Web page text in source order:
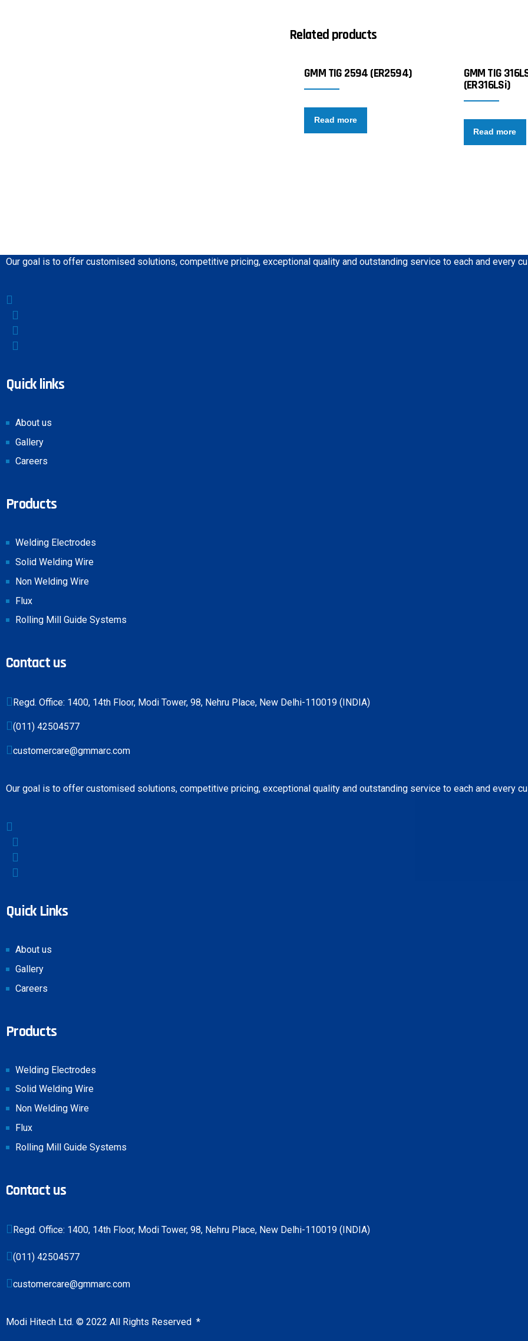
Related products
GMM TIG 2594 (ER2594)
Read more
GMM TIG
(ER316LSi)
Read more
Our goal is to offer customised solutions, competitive pricing, exceptional quality and outstanding service to each and every
Quick links
About us
Gallery
Careers
Products
Welding Electrodes
Solid Welding Wire
Non Welding Wire
Flux
Rolling Mill Guide Systems
Contact us
Regd. Office: 1400, 14th Floor, Modi Tower, 98, Nehru Place, New Delhi-110019 (INDIA)
(011) 42504577
customercare@gmmarc.com
Our goal is to offer customised solutions, competitive pricing, exceptional quality and outstanding service to each and every
Quick Links
About us
Gallery
Careers
Products
Welding Electrodes
Solid Welding Wire
Non Welding Wire
Flux
Rolling Mill Guide Systems
Contact us
Regd. Office: 1400, 14th Floor, Modi Tower, 98, Nehru Place, New Delhi-110019 (INDIA)
(011) 42504577
customercare@gmmarc.com
Modi Hitech Ltd. © 2022 All Rights Reserved *